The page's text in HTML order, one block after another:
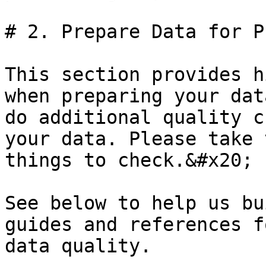
# 2. Prepare Data for
This section provides
when preparing your
do additional quality
your data. Please take
things to check.&#x20;
See below to help us
guides and references
data quality.